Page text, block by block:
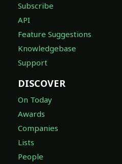
Subscribe
API
Feature Suggestions
Knowledgebase
Support
DISCOVER
On Today
Awards
Companies
Lists
People